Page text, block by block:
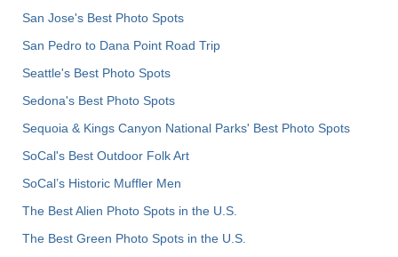
San Jose's Best Photo Spots
San Pedro to Dana Point Road Trip
Seattle's Best Photo Spots
Sedona's Best Photo Spots
Sequoia & Kings Canyon National Parks' Best Photo Spots
SoCal's Best Outdoor Folk Art
SoCal’s Historic Muffler Men
The Best Alien Photo Spots in the U.S.
The Best Green Photo Spots in the U.S.